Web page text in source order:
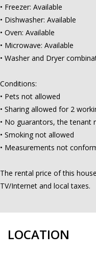
• Freezer: Available
• Dishwasher: Available
• Oven: Available
• Microwave: Available
• Washer and Dryer
Conditions:
• Pets not allowed
• Sharing allowed for 2
• No guarantors, the tenant
• Smoking not allowed
• Measurements not
The rental price of this
TV/Internet and local taxes.
LOCATION